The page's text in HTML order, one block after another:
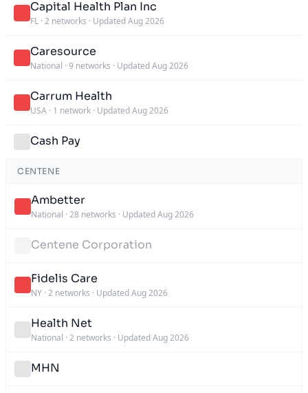
Capital Health Plan Inc
FL · 2 networks · Updated Aug 2026
Caresource
National · 9 networks · Updated Aug 2026
Carrum Health
USA · 1 network · Updated Aug 2026
Cash Pay
CENTENE
Ambetter
National · 28 networks · Updated Aug 2026
Centene Corporation
Fidelis Care
NY · 2 networks · Updated Aug 2026
Health Net
National · 2 networks · Updated Aug 2026
MHN